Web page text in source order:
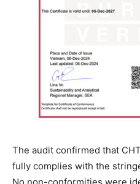
The audit confirmed that
fully complies with the